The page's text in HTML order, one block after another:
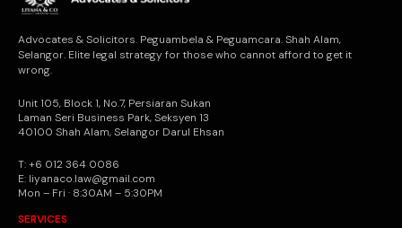
Advocates & Solicitors. Peguambela & Peguamcara. Shah Alam,
Selangor. Elite legal strategy for those who cannot afford to get it
wrong.
Unit 105, Block 1, No.7, Persiaran Sukan
Laman Seri Business Park, Seksyen 13
40100 Shah Alam, Selangor Darul Ehsan
T: +6 012 364 0086
E: liyanaco.law@gmail.com
Mon – Fri · 8:30AM – 5:30PM
SERVICES